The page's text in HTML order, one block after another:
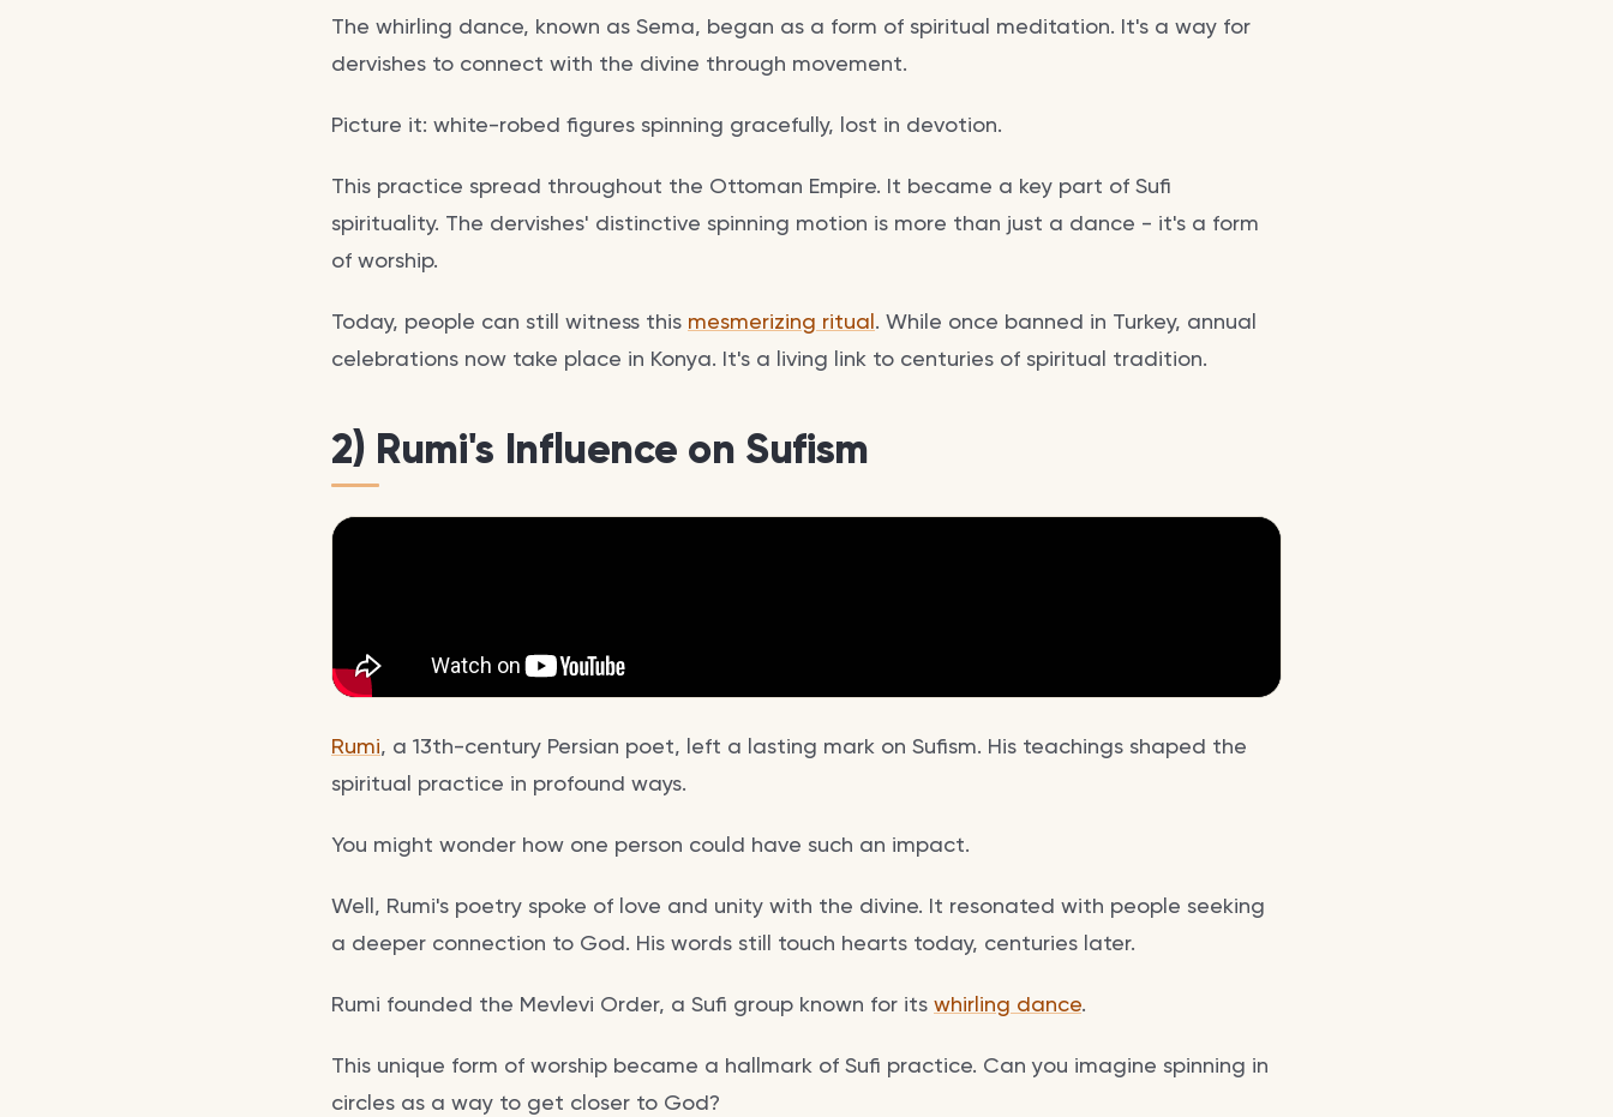
The whirling dance, known as Sema, began as a form of spiritual meditation. It's a way for
dervishes to connect with the divine through movement.
Picture it: white-robed figures spinning gracefully, lost in devotion.
This practice spread throughout the Ottoman Empire. It became a key part of Sufi
spirituality. The dervishes' distinctive spinning motion is more than just a dance - it's a form
of worship.
Today, people can still witness this mesmerizing ritual. While once banned in Turkey, annual
celebrations now take place in Konya. It's a living link to centuries of spiritual tradition.
2) Rumi's Influence on Sufism
Rumi, a 13th-century Persian poet, left a lasting mark on Sufism. His teachings shaped the
spiritual practice in profound ways.
You might wonder how one person could have such an impact.
Well, Rumi's poetry spoke of love and unity with the divine. It resonated with people seeking
a deeper connection to God. His words still touch hearts today, centuries later.
Rumi founded the Mevlevi Order, a Sufi group known for its whirling dance.
This unique form of worship became a hallmark of Sufi practice. Can you imagine spinning in
circles as a way to get closer to God?